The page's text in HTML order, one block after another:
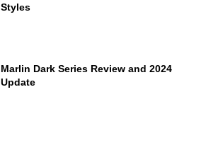
Styles
Marlin Dark Series Review and 2024
Update